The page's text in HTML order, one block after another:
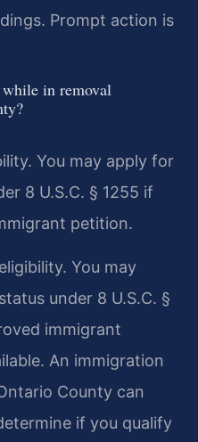
Prompt action is
in removal
You may apply for
8 U.S.C. § 1255 if
petition.
You may
under 8 U.S.C. §
immigrant
An immigration
County can
if you qualify